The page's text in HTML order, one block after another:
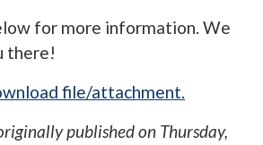
for more information. We
there!
file/attachment.
published on Thursday,